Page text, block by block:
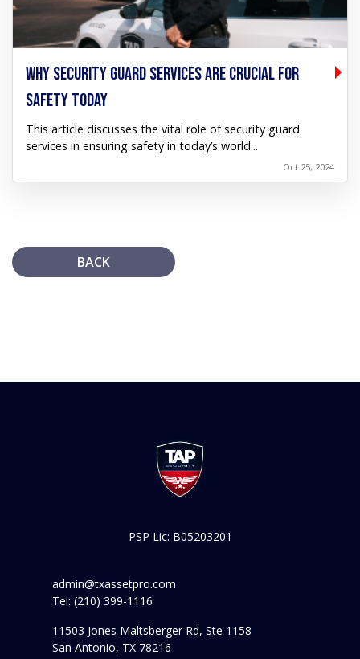
WHY SECURITY GUARD SERVICES ARE CRUCIAL FOR
SAFETY TODAY
This article discusses the vital role of security guard
services in ensuring safety in today’s world...
Oct 25, 2024
BACK
admin@txassetpro.com
Tel: (210) 399-1116
11503 Jones Maltsberger Rd, Ste 1158
San Antonio, TX 78216
PSP Lic: B05203201